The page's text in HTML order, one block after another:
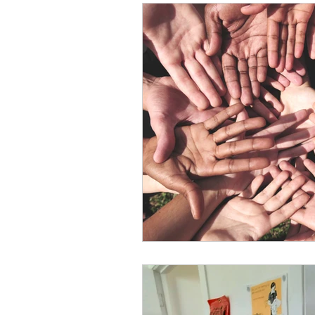
Conservation Crafty
Transition Towns Kaitaia
Case Studies videos
Te Pēwhairangi/Bay of
Kaikohe-Hokianga
Kaipara & Whangārei West